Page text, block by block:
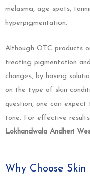
melasma, age spots,
hyperpigmentation.
Although OTC products
treating pigmentation
changes, by having
on the type of skin
question, one can
tone. For effective
Lokhandwala Andheri
Why Choose